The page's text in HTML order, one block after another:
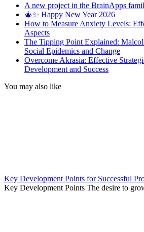
A new project in the BrainApps
🎄✨ Happy New Year 2026
How to Measure Anxiety Levels:
Aspects
The Tipping Point Explained:
Social Epidemics and Change
Overcome Akrasia: Effective
Development and Success
You may also like
Key Development Points for Successful
Key Development Points The desire to